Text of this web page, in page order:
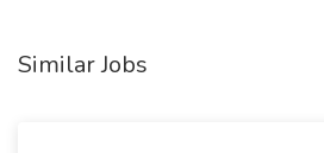
Similar Jobs